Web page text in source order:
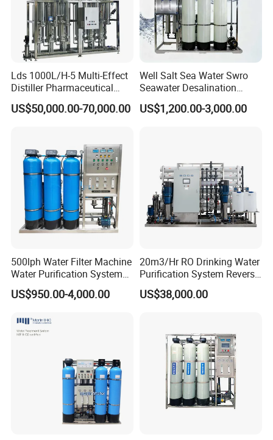
Lds 1000L/H-5 Multi-Effect
Distiller Pharmaceutical
Water Machine for Injection
Water Use
US$50,000.00-70,000.00
Well Salt Sea Water Swro
Seawater Desalination
Drinking RO Reverse
Osmosis Treatment
US$1,200.00-3,000.00
500lph Water Filter Machine
Water Purification System
RO Water Treatment
Reverse Osmosis System
Price
US$950.00-4,000.00
20m3/Hr RO Drinking Water
Purification System Reverse
Osmosis Beverages Water
Treatment with 8040 RO
US$38,000.00